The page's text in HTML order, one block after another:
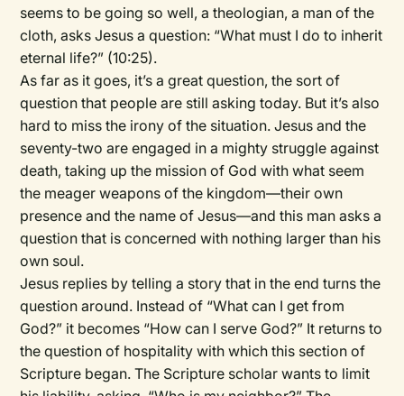
seems to be going so well, a theologian, a man of the
cloth, asks Jesus a question: “What must I do to inherit
eternal life?” (10:25).
As far as it goes, it’s a great question, the sort of
question that people are still asking today. But it’s also
hard to miss the irony of the situation. Jesus and the
seventy-two are engaged in a mighty struggle against
death, taking up the mission of God with what seem
the meager weapons of the kingdom—their own
presence and the name of Jesus—and this man asks a
question that is concerned with nothing larger than his
own soul.
Jesus replies by telling a story that in the end turns the
question around. Instead of “What can I get from
God?” it becomes “How can I serve God?” It returns to
the question of hospitality with which this section of
Scripture began. The Scripture scholar wants to limit